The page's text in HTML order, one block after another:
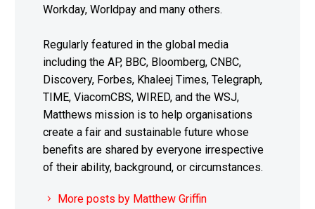
Workday, Worldpay and many others.
Regularly featured in the global media
including the AP, BBC, Bloomberg, CNBC,
Discovery, Forbes, Khaleej Times, Telegraph,
TIME, ViacomCBS, WIRED, and the WSJ,
Matthews mission is to help organisations
create a fair and sustainable future whose
benefits are shared by everyone irrespective
of their ability, background, or circumstances.
More posts by Matthew Griffin